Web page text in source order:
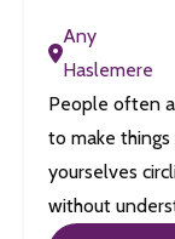
Any
Haslemere
People often
to make
yourselves
without